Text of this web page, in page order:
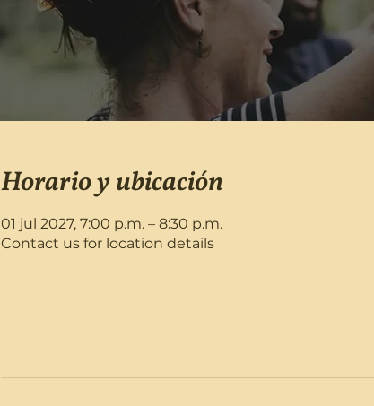
Horario y ubicación
01 jul 2027, 7:00 p.m. – 8:30 p.m.
Contact us for location details